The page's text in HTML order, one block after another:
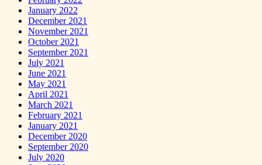
January 2022
December 2021
November 2021
October 2021
September 2021
July 2021
June 2021
May 2021
April 2021
March 2021
February 2021
January 2021
December 2020
September 2020
July 2020